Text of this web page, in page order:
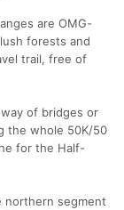
are OMG-
forests and
trail, free of
of bridges or
the whole 50K/50
for the Half-
northern segment